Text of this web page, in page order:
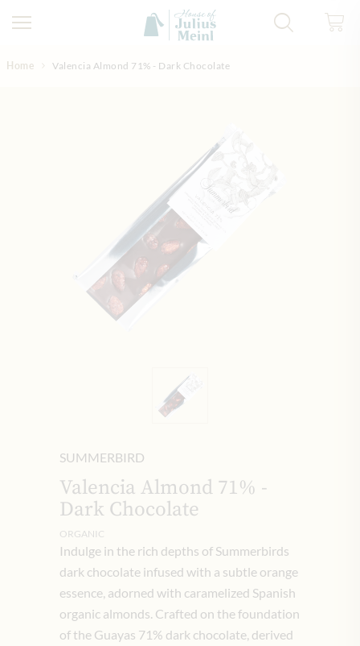
Home Valencia Almond 71% - Dark Chocolate
SUMMERBIRD
Valencia Almond 71% -
Dark Chocolate
ORGANIC
Indulge in the rich depths of Summerbirds
dark chocolate infused with a subtle orange
essence, adorned with caramelized Spanish
organic almonds. Crafted on the foundation
of the Guayas 71% dark chocolate, derived